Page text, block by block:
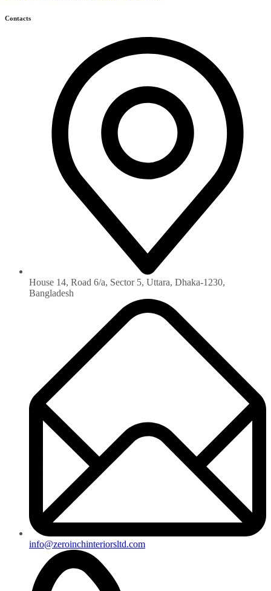
Contacts
House 14, Road 6/a, Sector 5, Uttara, Dhaka-1230‏,
Bangladesh
info@zeroinchinteriorsltd.com